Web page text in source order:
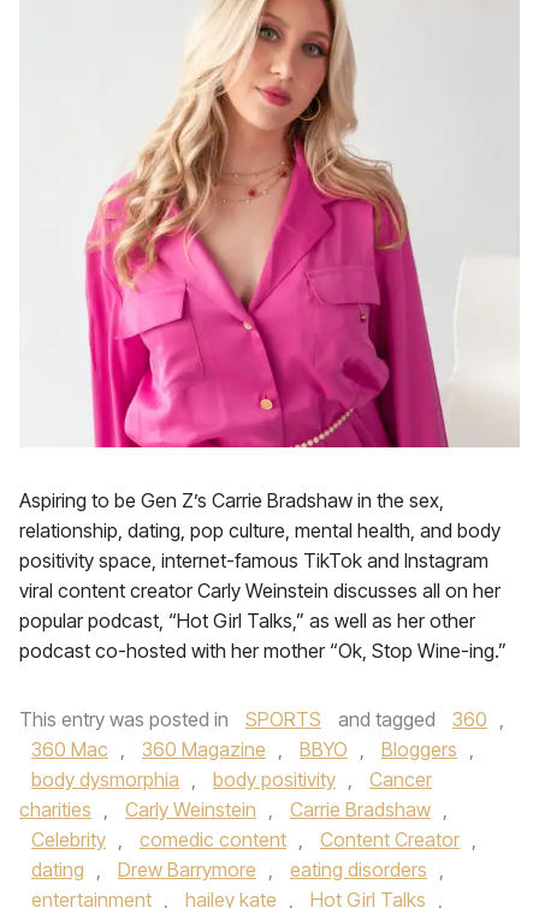
Aspiring to be Gen Z’s Carrie Bradshaw in the sex,
relationship, dating, pop culture, mental health, and body
positivity space, internet-famous TikTok and Instagram
viral content creator Carly Weinstein discusses all on her
popular podcast, “Hot Girl Talks,” as well as her other
podcast co-hosted with her mother “Ok, Stop Wine-ing.”
This entry was posted in SPORTS and tagged 360 ,
360 Mac , 360 Magazine , BBYO , Bloggers ,
body dysmorphia , body positivity ,
Cancer
charities , Carly Weinstein , Carrie Bradshaw ,
Celebrity , comedic content , Content Creator ,
dating , Drew Barrymore , eating disorders ,
entertainment , hailey kate , Hot Girl Talks ,